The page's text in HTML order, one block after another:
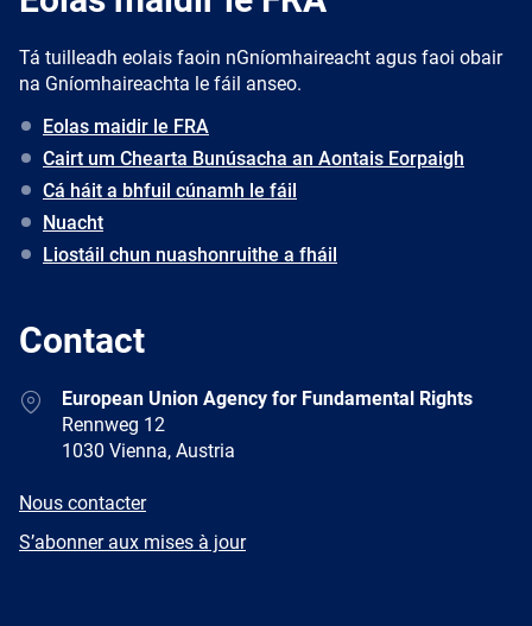
Tá tuilleadh eolais faoin nGníomhaireacht agus faoi obair
na Gníomhaireachta le fáil anseo.
Eolas maidir le FRA
Cairt um Chearta Bunúsacha an Aontais Eorpaigh
Cá háit a bhfuil cúnamh le fáil
Nuacht
Liostáil chun nuashonruithe a fháil
Contact
AddressEuropean Union Agency for Fundamental Rights
Rennweg 12
1030 Vienna, Austria
E-
Nous contacter
Newsletter
S’abonner aux mises à jour